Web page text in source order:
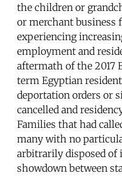
the children or
or merchant business
experiencing
employment and
aftermath of the 2017
term Egyptian
deportation orders or
cancelled and
Families that had
many with no
arbitrarily disposed
showdown between